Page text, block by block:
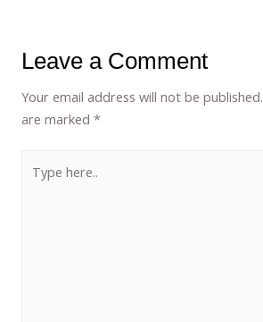
Leave a Comment
Your email address will not be published.
are marked*